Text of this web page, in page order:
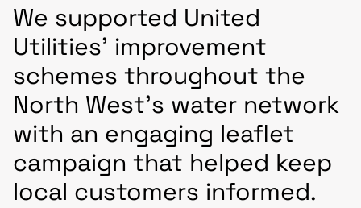
We supported United
Utilities’ improvement
schemes throughout the
North West’s water network
with an engaging leaflet
campaign that helped keep
local customers informed.